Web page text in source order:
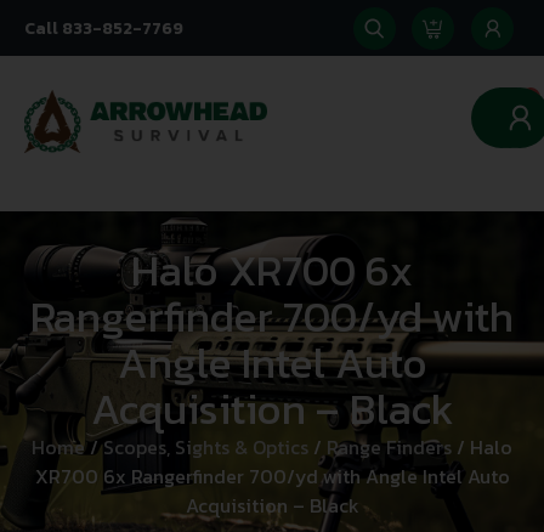
Call 833-852-7769
0
Halo XR700 6x
Rangerfinder 700/yd with
Angle Intel Auto
Acquisition – Black
Home/Scopes, Sights & Optics / Range Finders / Halo
XR700 6x Rangerfinder 700/yd with Angle Intel Auto
Acquisition – Black